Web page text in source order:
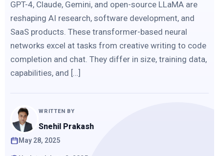
GPT-4, Claude, Gemini, and open-source LLaMA are
reshaping AI research, software development, and
SaaS products. These transformer-based neural
networks excel at tasks from creative writing to code
completion and chat. They differ in size, training data,
capabilities, and […]
WRITTEN BY
Snehil Prakash
May 28, 2025